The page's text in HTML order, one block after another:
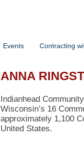
Events Contracting
ANNA
Indianhead
Wisconsin’s 16
approximately 1,100
United States.